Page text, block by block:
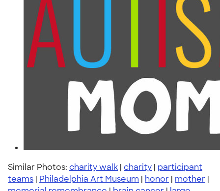
Similar Photos: charity walk | charity | participant
teams | Philadelphia Art Museum | honor | mother |